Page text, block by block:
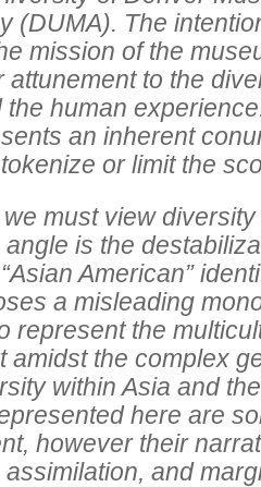
(DUMA). The
mission of the
attunement to the
the human
an inherent
or limit the
must view
is the
American”
a misleading
represent the
amidst the complex
within Asia and
here are
however their
and